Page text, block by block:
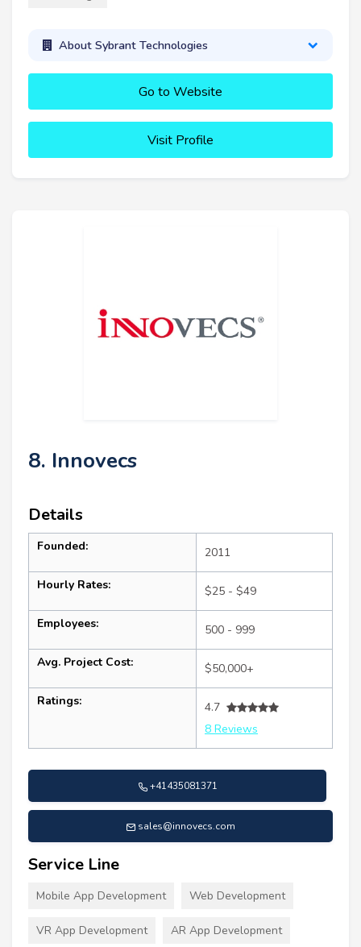
About Sybrant Technologies
Go to Website
Visit Profile
8. Innovecs
Details
Founded: 2011
Hourly Rates: $25 - $49
Employees: 500 - 999
Avg. Project Cost: $50,000+
Ratings:
4.7
8 Reviews
+41435081371
sales@innovecs.com
Service Line
Mobile App Development Web Development
VR App Development AR App Development